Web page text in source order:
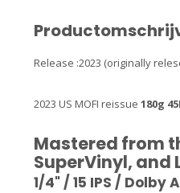
Release :2023 (originally
2023 US MOFI reissue 180g
Mastered from
SuperVinyl, and
1/4" / 15 IPS /